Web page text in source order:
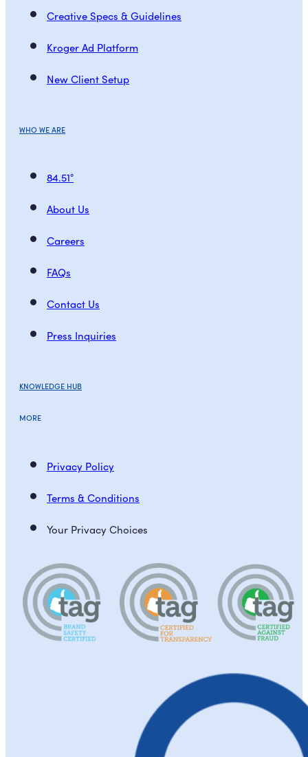
Creative Specs & Guidelines
Kroger Ad Platform
New Client Setup
WHO WE ARE
84.51°
About Us
Careers
FAQs
Contact Us
Press Inquiries
KNOWLEDGE HUB
MORE
Privacy Policy
Terms & Conditions
Your Privacy Choices